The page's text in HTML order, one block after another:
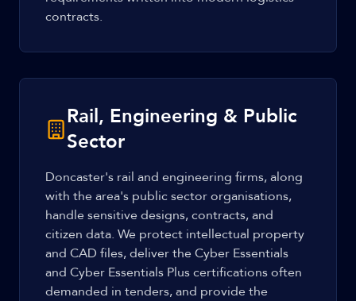
contracts.
Rail, Engineering & Public
Sector
Doncaster's rail and engineering firms, along
with the area's public sector organisations,
handle sensitive designs, contracts, and
citizen data. We protect intellectual property
and CAD files, deliver the Cyber Essentials
and Cyber Essentials Plus certifications often
demanded in tenders, and provide the